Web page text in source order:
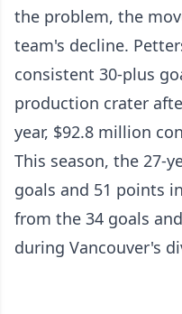
the problem, the
team's decline.
consistent 30-plus
production crater
year, $92.8 million
This season, the 27-
goals and 51 points
from the 34 goals
during Vancouver's